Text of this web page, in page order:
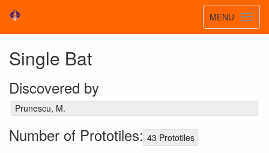
Toggle
MENU
Single Bat
Discovered by
Prunescu, M.
Number of Prototiles: 43 Prototiles